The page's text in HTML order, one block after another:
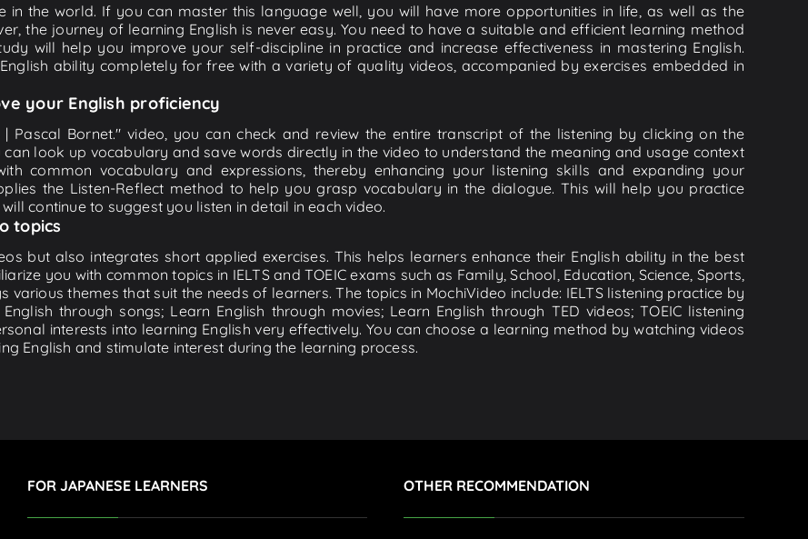
in the world. If you can master this language well, you will have more opportunities in life, as well as the
the journey of learning English is never easy. You need to have a suitable and efficient learning method
will help you improve your self-discipline in practice and increase effectiveness in mastering English.
ability completely for free with a variety of quality videos, accompanied by exercises embedded in
your English proficiency
| Pascal Bornet." video, you can check and review the entire transcript of the listening by clicking on the
look up vocabulary and save words directly in the video to understand the meaning and usage context
common vocabulary and expressions, thereby enhancing your listening skills and expanding your
the Listen-Reflect method to help you grasp vocabulary in the dialogue. This will help you practice
continue to suggest you listen in detail in each video.
topics
but also integrates short applied exercises. This helps learners enhance their English ability in the best
you with common topics in IELTS and TOEIC exams such as Family, School, Education, Science, Sports,
various themes that suit the needs of learners. The topics in MochiVideo include: IELTS listening practice by
through songs; Learn English through movies; Learn English through TED videos; TOEIC listening
interests into learning English very effectively. You can choose a learning method by watching videos
English and stimulate interest during the learning process.
FOR JAPANESE LEARNERS OTHER RECOMMENDATION